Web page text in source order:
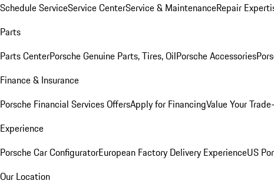
Schedule ServiceService CenterService & MaintenanceRepair
Parts
Parts CenterPorsche Genuine Parts, Tires, OilPorsche Accessories
Finance & Insurance
Porsche Financial Services OffersApply for FinancingValue Your
Experience
Porsche Car ConfiguratorEuropean Factory Delivery ExperienceUS
Our Location